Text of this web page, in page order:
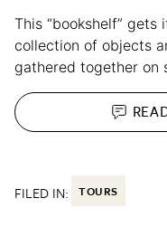
This “bookshelf”
collection of objects
gathered together on
FILED IN: TOURS